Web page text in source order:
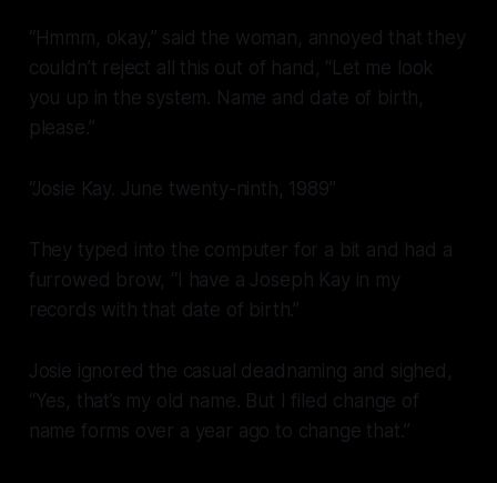
“Hmmm, okay,” said the woman, annoyed that they
couldn’t reject all this out of hand, “Let me look
you up in the system. Name and date of birth,
please.”
“Josie Kay. June twenty-ninth, 1989”
They typed into the computer for a bit and had a
furrowed brow, “I have a Joseph Kay in my
records with that date of birth.”
Josie ignored the casual deadnaming and sighed,
“Yes, that’s my old name. But I filed change of
name forms over a year ago to change that.”